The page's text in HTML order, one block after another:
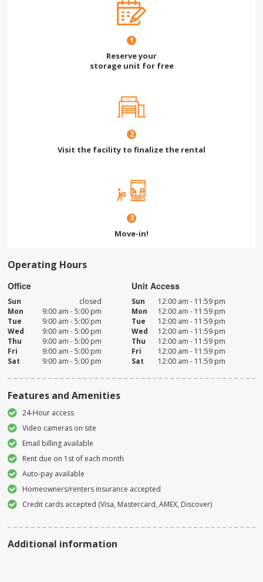
1
Reserve your
storage unit for free
2
Visit the facility to finalize the rental
3
Move-in!
Operating Hours
Office
Sun
closed
Mon
9:00 am - 5:00 pm
Tue
9:00 am - 5:00 pm
Wed
9:00 am - 5:00 pm
Thu
9:00 am - 5:00 pm
Fri
9:00 am - 5:00 pm
Sat
9:00 am - 5:00 pm
Unit Access
Sun
12:00 am - 11:59 pm
Mon
12:00 am - 11:59 pm
Tue
12:00 am - 11:59 pm
Wed
12:00 am - 11:59 pm
Thu
12:00 am - 11:59 pm
Fri
12:00 am - 11:59 pm
Sat
12:00 am - 11:59 pm
Features and Amenities
24-Hour access
Video cameras on site
Email billing available
Rent due on 1st of each month
Auto-pay available
Homeowners/renters insurance accepted
Credit cards accepted (Visa, Mastercard, AMEX, Discover)
Additional information